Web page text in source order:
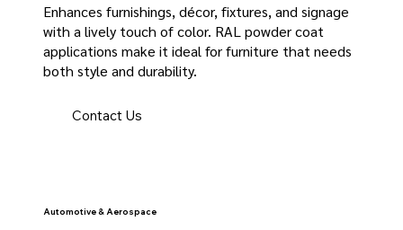
Automotive & Aerospace
Enhances furnishings, décor, fixtures, and signage
with a lively touch of color. RAL powder coat
applications make it ideal for furniture that needs
both style and durability.
Contact Us